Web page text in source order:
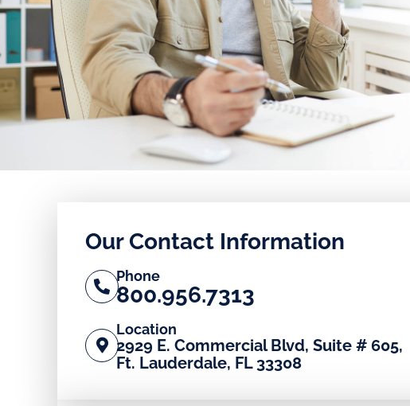
Our Contact Information
Phone
800.956.7313
Location
2929 E. Commercial Blvd, Suite # 605,
Ft. Lauderdale, FL 33308